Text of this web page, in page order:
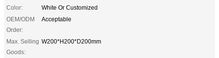
Color:
White Or Customized
OEM/ODM
Order:
Acceptable
Max. Selling
Goods:
W200*H200*D200mm